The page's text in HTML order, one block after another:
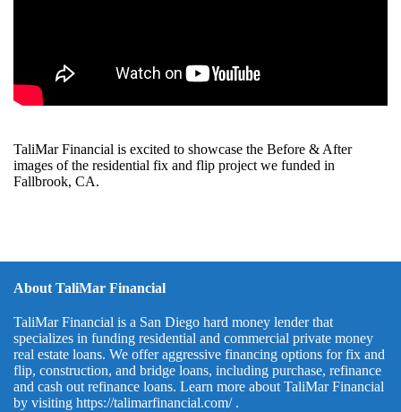
TaliMar Financial is excited to showcase the Before & After
images of the residential fix and flip project we funded in
Fallbrook, CA.
About TaliMar Financial
TaliMar Financial is a San Diego hard money lender that
specializes in funding residential and commercial private money
real estate loans. We offer aggressive financing options for fix and
flip, construction, and bridge loans, including purchase, refinance
and cash out refinance loans. Learn more about TaliMar Financial
by visiting https://talimarfinancial.com/.